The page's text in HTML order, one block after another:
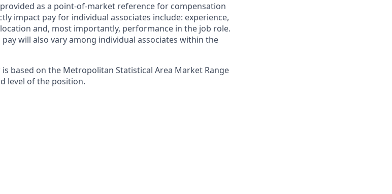
as a point-of-market reference for compensation
impact pay for individual associates include: experience,
and, most importantly, performance in the job role.
will also vary among individual associates within the
based on the Metropolitan Statistical Area Market Range
level of the position.